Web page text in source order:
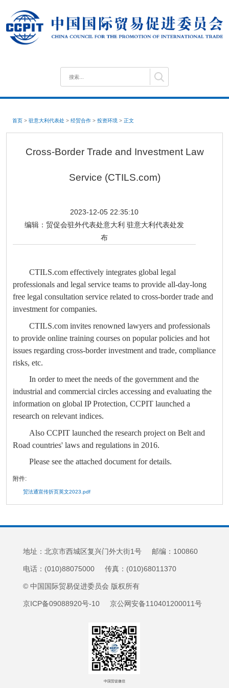
首页 > 驻意大利代表处 > 经贸合作 > 投资环境 > 正文
Cross-Border Trade and Investment Law
Service (CTILS.com)
2023-12-05 22:35:10
编辑： 贸促会驻外代表处意大利 驻意大利代表处发
布
CTILS.com effectively integrates global legal
professionals and legal service teams to provide all-day-long
free legal consultation service related to cross-border trade and
investment for companies.
CTILS.com invites renowned lawyers and professionals
to provide online training courses on popular policies and hot
issues regarding cross-border investment and trade, compliance
risks, etc.
In order to meet the needs of the government and the
industrial and commercial circles accessing and evaluating the
information on global IP Protection, CCPIT launched a
research on relevant indices.
Also CCPIT launched the research project on Belt and
Road countries' laws and regulations in 2016.
Please see the attached document for details.
附件:
贸法通宣传折页英文2023.pdf
地址：北京市西城区复兴门外大街1号 邮编：100860
电话：(010)88075000 传真：(010)68011370
© 中国国际贸易促进委员会 版权所有
京ICP备09088920号-10 京公网安备110401200011号
中国贸促微信